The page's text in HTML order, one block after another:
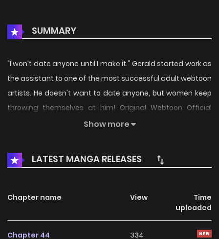
SUMMARY
"I won't date anyone until I make it." Gerald started work as
the assistant to one of the most successful adult webtoon
artists. He doesn't want to date anyone, but women keep
throwing themselves at him! Original Webtoon Official
English: DAYcomics, ToptoonShow more
LATEST MANGA RELEASES
Chapter name View
Time
uploaded
Chapter 44 334